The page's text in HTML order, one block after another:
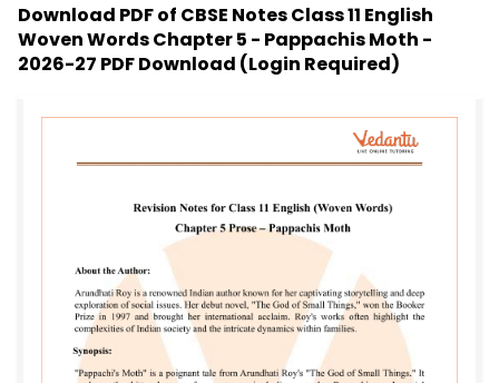
Download PDF of CBSE Notes Class 11 English
Woven Words Chapter 5 - Pappachis Moth -
2026-27 PDF Download (Login Required)